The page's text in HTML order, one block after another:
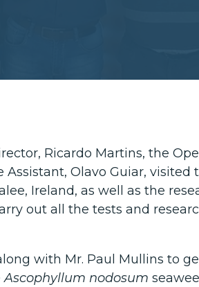
Ricardo Martins, the
Olavo Guiar, visited
Ireland, as well as the
out all the tests and
with Mr. Paul Mullins to
Ascophyllum nodosum